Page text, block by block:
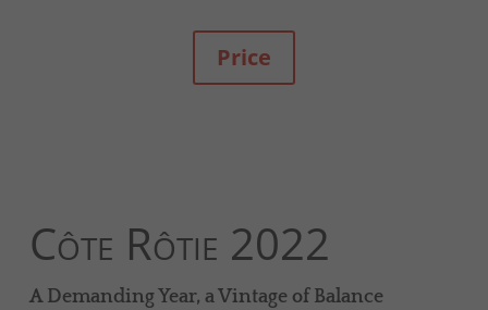
Price
Côte Rôtie 2022
A Demanding Year, a Vintage of Balance